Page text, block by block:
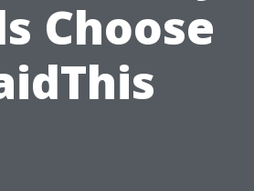
Choose